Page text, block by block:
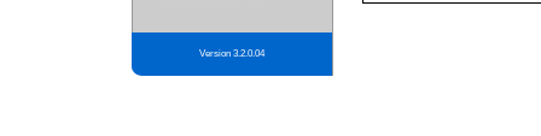
Version 3.2.0.04